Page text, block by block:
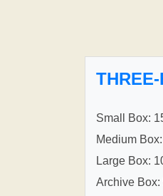
Small Box:
Medium
Large Box:
Archive Box: